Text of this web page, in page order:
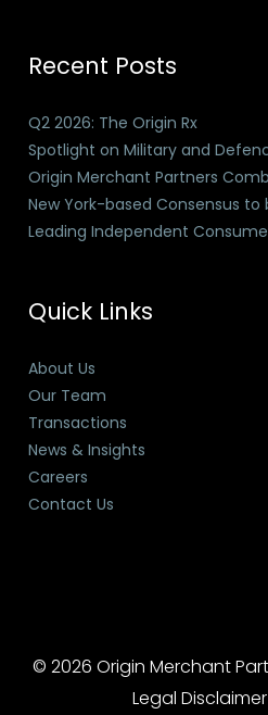
Recent Posts
Q2 2026: The Origin Rx
Spotlight on Military and
Origin Merchant Partners
New York-based Consensus to
Leading Independent
Quick Links
About Us
Our Team
Transactions
News & Insights
Careers
Contact Us
© 2026 Origin Merchant
Legal